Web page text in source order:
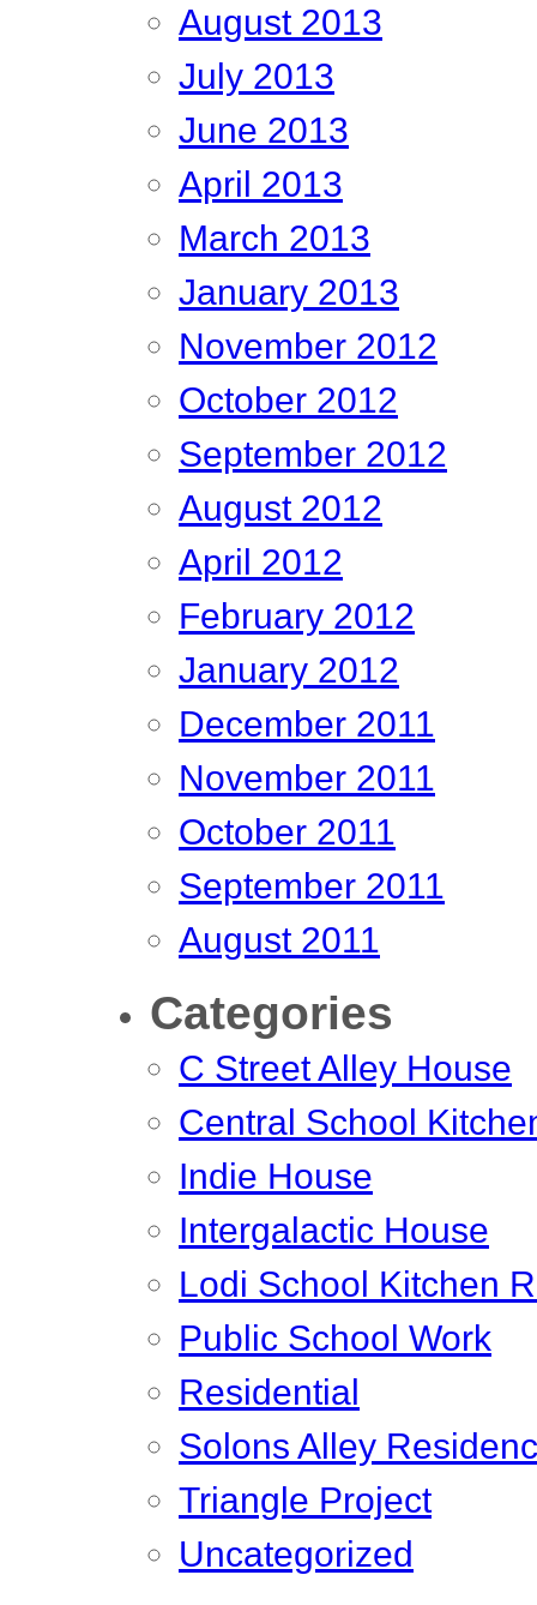
August 2013
July 2013
June 2013
April 2013
March 2013
January 2013
November 2012
October 2012
September 2012
August 2012
April 2012
February 2012
January 2012
December 2011
November 2011
October 2011
September 2011
August 2011
Categories
C Street Alley House
Central School
Indie House
Intergalactic House
Lodi School Kitchen
Public School Work
Residential
Solons Alley
Triangle Project
Uncategorized